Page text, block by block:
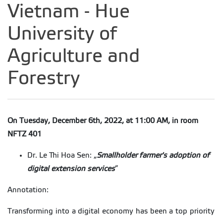
Vietnam - Hue
University of
Agriculture and
Forestry
On Tuesday, December 6th, 2022, at 11:00 AM, in room
NFTZ 401
Dr. Le Thi Hoa Sen: „Smallholder farmer's adoption of
digital extension services“
Annotation:
Transforming into a digital economy has been a top priority